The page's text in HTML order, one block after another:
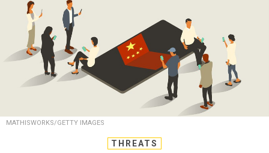
MATHISWORKS/GETTY IMAGES
THREATS